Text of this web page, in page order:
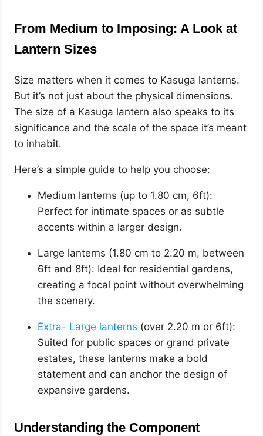
From Medium to Imposing: A Look at
Lantern Sizes
Size matters when it comes to Kasuga lanterns.
But it’s not just about the physical dimensions.
The size of a Kasuga lantern also speaks to its
significance and the scale of the space it’s meant
to inhabit.
Here’s a simple guide to help you choose:
Medium lanterns (up to 1.80 cm, 6ft):
Perfect for intimate spaces or as subtle
accents within a larger design.
Large lanterns (1.80 cm to 2.20 m, between
6ft and 8ft): Ideal for residential gardens,
creating a focal point without overwhelming
the scenery.
Extra- Large lanterns (over 2.20 m or 6ft):
Suited for public spaces or grand private
estates, these lanterns make a bold
statement and can anchor the design of
expansive gardens.
Understanding the Component